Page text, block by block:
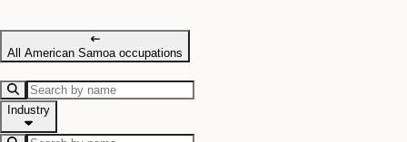
All American Samoa occupations
Industry